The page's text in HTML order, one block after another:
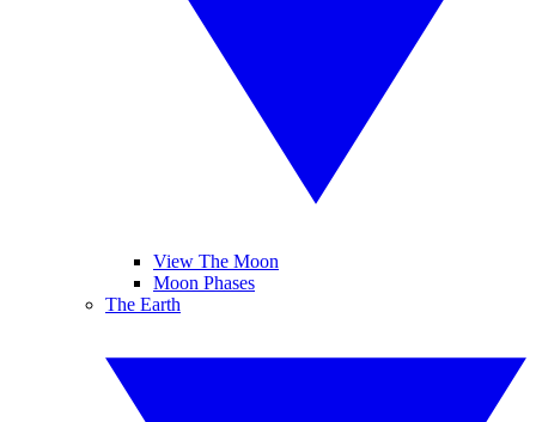
View The Moon
Moon Phases
The Earth